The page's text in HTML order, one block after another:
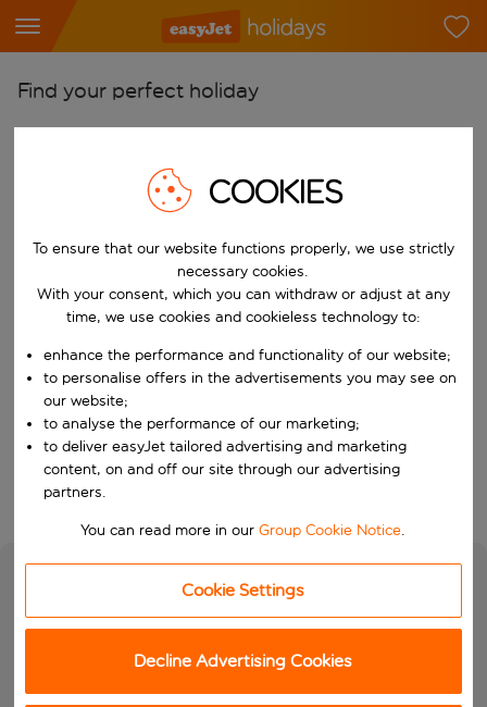
Find your perfect holiday
Start typing for autocomplete. When autocomplete results are
Pick your airports
Start typing for autocomplete. When autocomplete results are
Find destinations
Choose a departure date and return date.
Choose your dates
When
Who
Search
COOKIES
To ensure that our website functions properly, we use strictly
necessary cookies.
With your consent, which you can withdraw or adjust at any
time, we use cookies and cookieless technology to:
enhance the performance and functionality of our website;
to personalise offers in the advertisements you may see on
our website;
to analyse the performance of our marketing;
to deliver easyJet tailored advertising and marketing
content, on and off our site through our advertising
partners.
You can read more in ourGroup Cookie Notice.
Cookie Settings
Decline Advertising Cookies